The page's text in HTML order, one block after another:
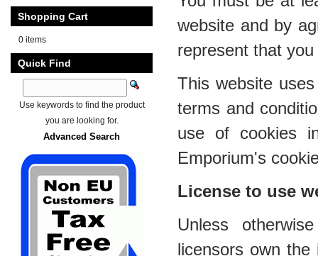
website and by
represent that
This website
terms and
use of cookies
Emporium's
License to use
Unless
licensors own
Shopping Cart
0 items
Quick Find
Use keywords to find the product
you are looking for.
Advanced Search